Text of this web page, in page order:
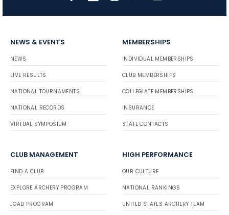
NEWS & EVENTS
NEWS
LIVE RESULTS
NATIONAL TOURNAMENTS
NATIONAL RECORDS
VIRTUAL SYMPOSIUM
MEMBERSHIPS
INDIVIDUAL MEMBERSHIPS
CLUB MEMBERSHIPS
COLLEGIATE MEMBERSHIPS
INSURANCE
STATE CONTACTS
CLUB MANAGEMENT
FIND A CLUB
EXPLORE ARCHERY PROGRAM
JOAD PROGRAM
HIGH PERFORMANCE
OUR CULTURE
NATIONAL RANKINGS
UNITED STATES ARCHERY TEAM